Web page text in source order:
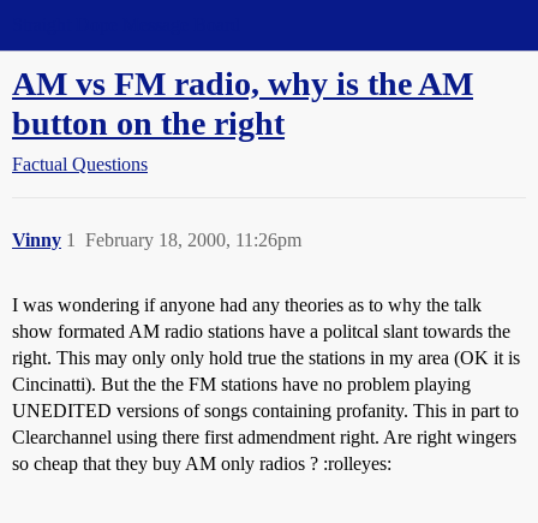
AM vs FM radio, why is the AM
button on the right
Factual Questions
Vinny February 18, 2000, 11:26pm
1
I was wondering if anyone had any theories as to why the talk
show formated AM radio stations have a politcal slant towards the
right. This may only only hold true the stations in my area (OK it is
Cincinatti). But the the FM stations have no problem playing
UNEDITED versions of songs containing profanity. This in part to
Clearchannel using there first admendment right. Are right wingers
so cheap that they buy AM only radios ? :rolleyes: